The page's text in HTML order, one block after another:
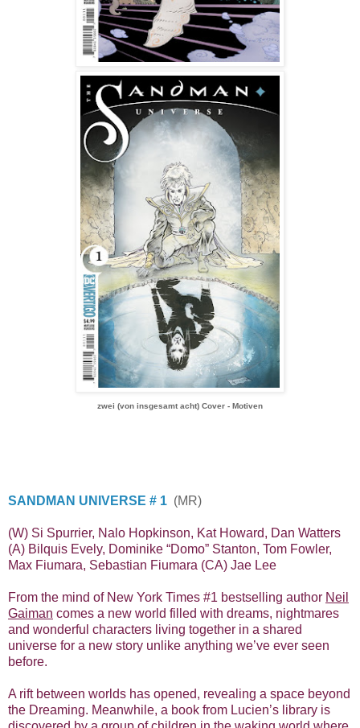
zwei (von insgesamt acht) Cover - Motiven
SANDMAN UNIVERSE # 1 (MR)
(W) Si Spurrier, Nalo Hopkinson, Kat Howard, Dan Watters
(A) Bilquis Evely, Dominike “Domo” Stanton, Tom Fowler,
Max Fiumara, Sebastian Fiumara (CA) Jae Lee
From the mind of New York Times #1 bestselling author Neil
Gaiman comes a new world filled with dreams, nightmares
and wonderful characters living together in a shared
universe for a new story unlike anything we’ve ever seen
before.
A rift between worlds has opened, revealing a space beyond
the Dreaming. Meanwhile, a book from Lucien’s library is